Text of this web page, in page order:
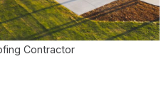
Contractor